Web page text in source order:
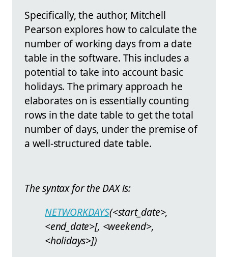
Specifically, the author, Mitchell
Pearson explores how to calculate the
number of working days from a date
table in the software. This includes a
potential to take into account basic
holidays. The primary approach he
elaborates on is essentially counting
rows in the date table to get the total
number of days, under the premise of
a well-structured date table.
The syntax for the DAX is:
NETWORKDAYS(<start_date>,
<end_date>[, <weekend>,
<holidays>])